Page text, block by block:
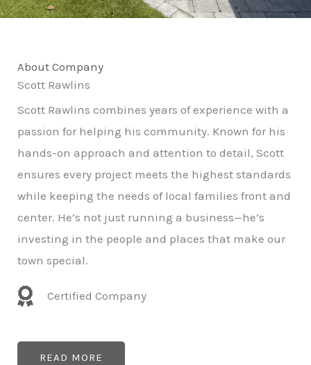
About Company
Scott Rawlins
Scott Rawlins combines years of experience with a
passion for helping his community. Known for his
hands-on approach and attention to detail, Scott
ensures every project meets the highest standards
while keeping the needs of local families front and
center. He’s not just running a business—he’s
investing in the people and places that make our
town special.
Certified Company
READ MORE